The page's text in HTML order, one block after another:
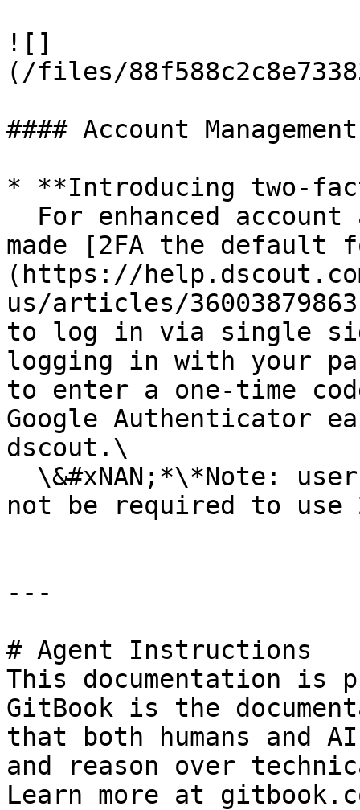
![]
(/files/
#### Account Management
* **Introducing two-
made [2FA the
(https://
us/articles/
to log in via single
logging in with your
to enter a one-time
Google Authenticator
dscout.\
not be required to use
---
# Agent Instructions
This documentation is
GitBook is the
that both humans and
and reason over
Learn more at